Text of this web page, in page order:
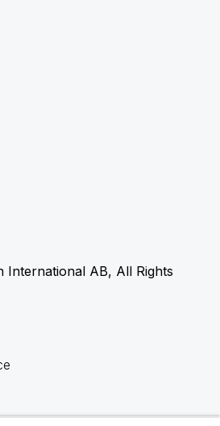
International AB, All Rights